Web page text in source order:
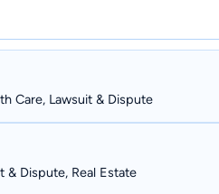
Care, Lawsuit & Dispute
& Dispute, Real Estate